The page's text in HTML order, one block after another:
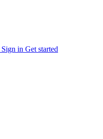
Sign in Get started